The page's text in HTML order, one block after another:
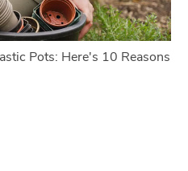
Pots: Here's 10 Reasons